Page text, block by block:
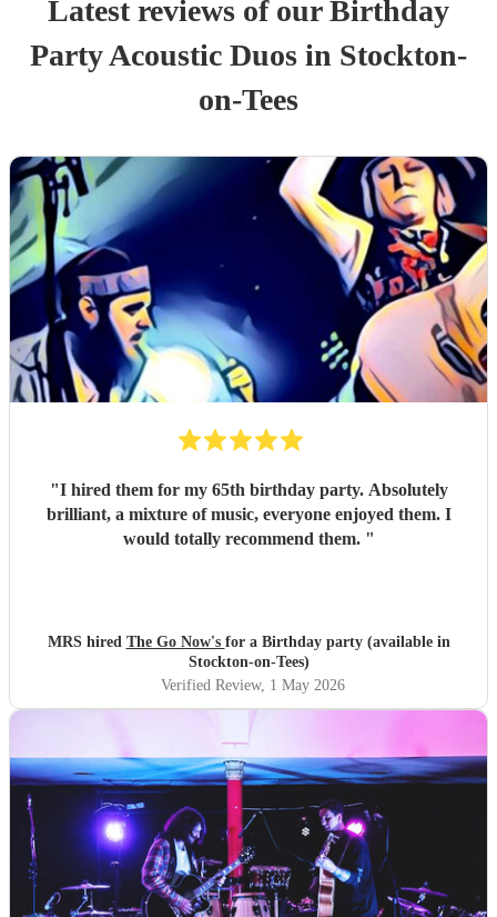
Latest reviews of ourBirthday
PartyAcoustic Duos in Stockton-
on-Tees
"I hired them for my 65th birthday party. Absolutely
brilliant, a mixture of music, everyone enjoyed them. I
would totally recommend them. "
MRS hired The Go Now's for a Birthday party (available in
Stockton-on-Tees)
Verified Review, 1 May 2026